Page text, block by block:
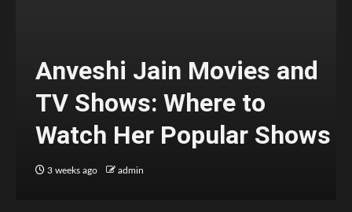
Anveshi Jain Movies and
TV Shows: Where to
Watch Her Popular Shows
3 weeks ago admin